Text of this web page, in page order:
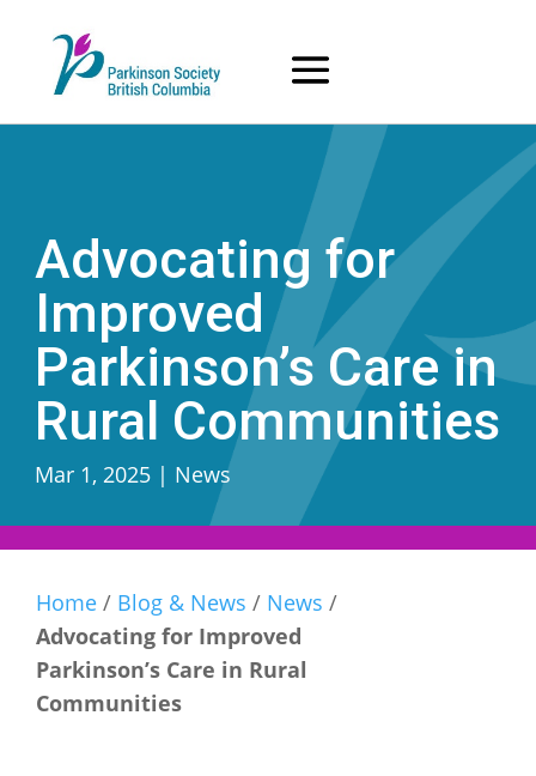
content
Advocating for
Improved
Parkinson’s Care in
Rural Communities
Mar 1, 2025 | News
Home / Blog & News / News /
Advocating for Improved
Parkinson’s Care in Rural
Communities